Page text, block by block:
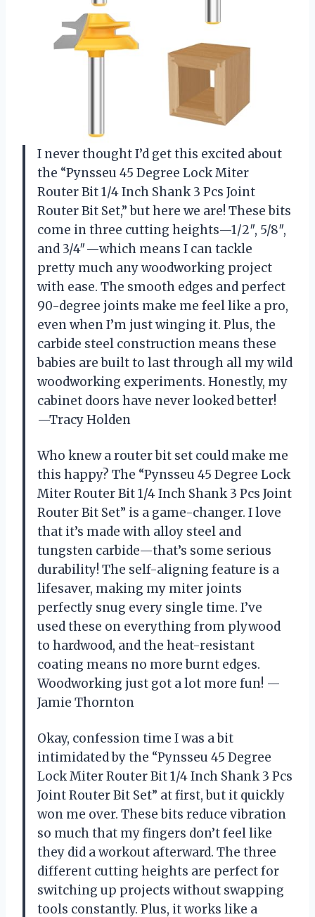
I never thought I’d get this excited about
the “Pynsseu 45 Degree Lock Miter
Router Bit 1/4 Inch Shank 3 Pcs Joint
Router Bit Set,” but here we are! These bits
come in three cutting heights—1/2″, 5/8″,
and 3/4″—which means I can tackle
pretty much any woodworking project
with ease. The smooth edges and perfect
90-degree joints make me feel like a pro,
even when I’m just winging it. Plus, the
carbide steel construction means these
babies are built to last through all my wild
woodworking experiments. Honestly, my
cabinet doors have never looked better!
—Tracy Holden
Who knew a router bit set could make me
this happy? The “Pynsseu 45 Degree Lock
Miter Router Bit 1/4 Inch Shank 3 Pcs Joint
Router Bit Set” is a game-changer. I love
that it’s made with alloy steel and
tungsten carbide—that’s some serious
durability! The self-aligning feature is a
lifesaver, making my miter joints
perfectly snug every single time. I’ve
used these on everything from plywood
to hardwood, and the heat-resistant
coating means no more burnt edges.
Woodworking just got a lot more fun! —
Jamie Thornton
Okay, confession time I was a bit
intimidated by the “Pynsseu 45 Degree
Lock Miter Router Bit 1/4 Inch Shank 3 Pcs
Joint Router Bit Set” at first, but it quickly
won me over. These bits reduce vibration
so much that my fingers don’t feel like
they did a workout afterward. The three
different cutting heights are perfect for
switching up projects without swapping
tools constantly. Plus, it works like a